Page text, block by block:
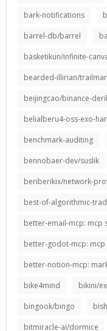
bark-notifications
barrel-db/barrel
basketikun/infinite-
bearded-illirian/
beijingcao/binance-
belialberu4-oss-exo-
benchmark-auditing
bennobaer-dev/suslik
beriberikix/network-
best-of-algorithmic-
better-email-mcp: mcp
better-godot-mcp:
better-notion-mcp:
bike4mind
bikini/
bingook/bingo
bitmiracle-ai/dormice